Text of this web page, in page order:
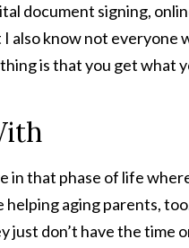
document signing,
I also know not everyone
is that you get what
in that phase of life
helping aging parents,
don’t have the time